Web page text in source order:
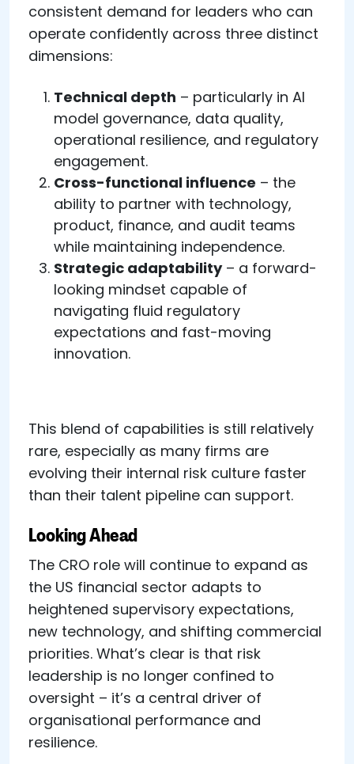
consistent demand for leaders who can
operate confidently across three distinct
dimensions:
Technical depth – particularly in AI
model governance, data quality,
operational resilience, and regulatory
engagement.
Cross-functional influence – the
ability to partner with technology,
product, finance, and audit teams
while maintaining independence.
Strategic adaptability– a forward-
looking mindset capable of
navigating fluid regulatory
expectations and fast-moving
innovation.
This blend of capabilities is still relatively
rare, especially as many firms are
evolving their internal risk culture faster
than their talent pipeline can support.
Looking Ahead
The CRO role will continue to expand as
the US financial sector adapts to
heightened supervisory expectations,
new technology, and shifting commercial
priorities. What’s clear is that risk
leadership is no longer confined to
oversight – it’s a central driver of
organisational performance and
resilience.